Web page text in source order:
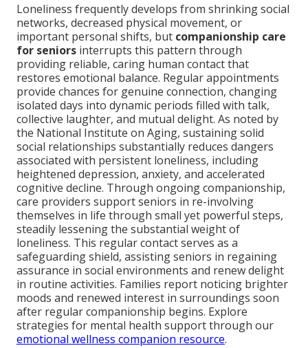
Loneliness frequently develops from shrinking social
networks, decreased physical movement, or
important personal shifts, but companionship care
for seniors interrupts this pattern through
providing reliable, caring human contact that
restores emotional balance. Regular appointments
provide chances for genuine connection, changing
isolated days into dynamic periods filled with talk,
collective laughter, and mutual delight. As noted by
the National Institute on Aging, sustaining solid
social relationships substantially reduces dangers
associated with persistent loneliness, including
heightened depression, anxiety, and accelerated
cognitive decline. Through ongoing companionship,
care providers support seniors in re-involving
themselves in life through small yet powerful steps,
steadily lessening the substantial weight of
loneliness. This regular contact serves as a
safeguarding shield, assisting seniors in regaining
assurance in social environments and renew delight
in routine activities. Families report noticing brighter
moods and renewed interest in surroundings soon
after regular companionship begins. Explore
strategies for mental health support through our
emotional wellness companion resource.